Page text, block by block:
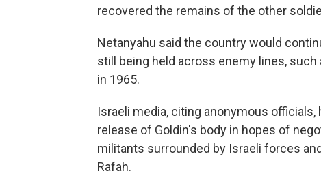
recovered the remains of the other
Netanyahu said the country would
still being held across enemy lines, such
in 1965.
Israeli media, citing anonymous
release of Goldin's body in hopes of
militants surrounded by Israeli forces
Rafah.